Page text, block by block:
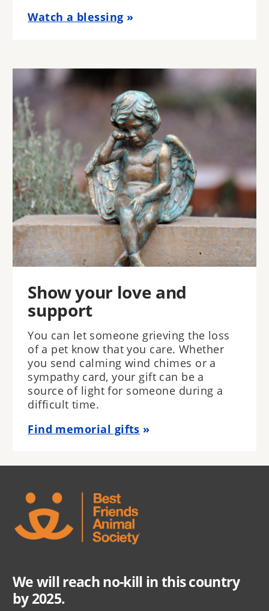
Watch a blessing
Show your love and
support
You can let someone grieving the loss
of a pet know that you care. Whether
you send calming wind chimes or a
sympathy card, your gift can be a
source of light for someone during a
difficult time.
Find memorial gifts
We will reach no-kill in this country
by 2025.